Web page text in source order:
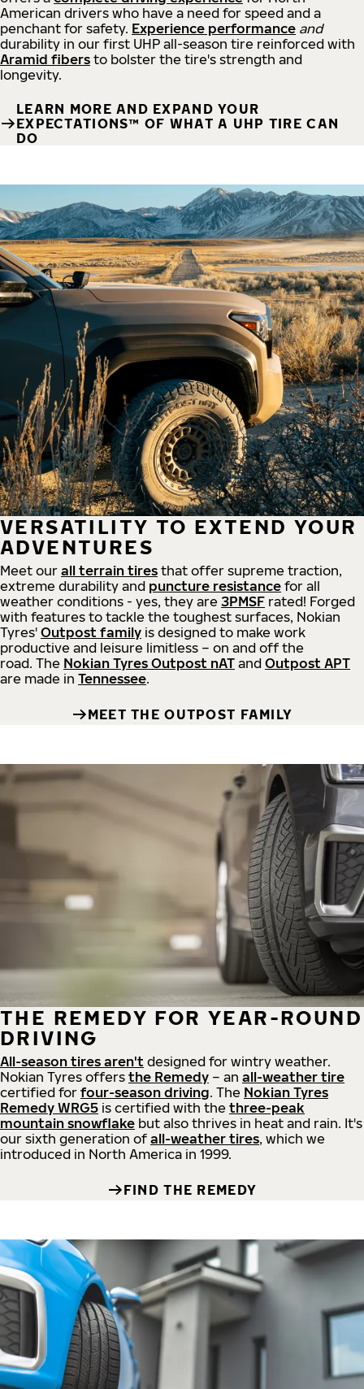
American drivers who have a need for speed and a
penchant for safety. Experience performance and
durability in our first UHP all-season tire reinforced with
Aramid fibers to bolster the tire's strength and
longevity.
LEARN MORE AND EXPAND YOUR
EXPECTATIONS™ OF WHAT A UHP TIRE CAN
DO
VERSATILITY TO EXTEND YOUR
ADVENTURES
Meet our all terrain tires that offer supreme traction,
extreme durability and puncture resistance for all
weather conditions - yes, they are 3PMSF rated! Forged
with features to tackle the toughest surfaces, Nokian
Tyres' Outpost family is designed to make work
productive and leisure limitless – on and off the
road. The Nokian Tyres Outpost nAT and Outpost APT
are made in Tennessee.
MEET THE OUTPOST FAMILY
THE REMEDY FOR YEAR-ROUND
DRIVING
All-season tires aren't designed for wintry weather.
Nokian Tyres offers the Remedy – an all-weather tire
certified for four-season driving. The Nokian Tyres
Remedy WRG5 is certified with the three-peak
mountain snowflake but also thrives in heat and rain. It's
our sixth generation of all-weather tires, which we
introduced in North America in 1999.
FIND THE REMEDY